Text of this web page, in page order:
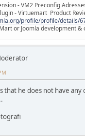
- VM2 Preconfig
- Virtuemart Product
profile/profile/details/
or Joomla development &
that he does not have any